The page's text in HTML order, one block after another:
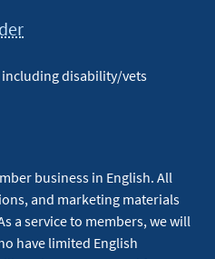
disability/vets
business in English. All
and marketing materials
a service to members, we will
have limited English